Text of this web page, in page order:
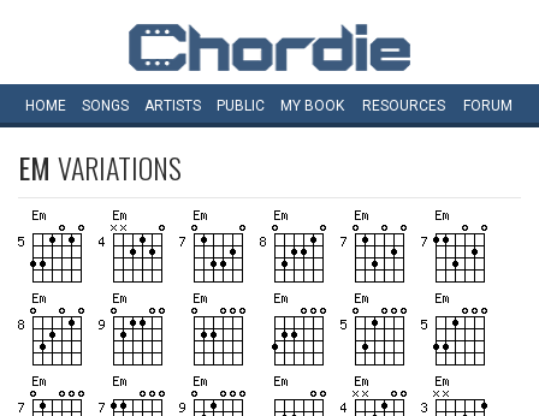
HOME SONGS ARTISTS PUBLIC MY BOOK RESOURCES FORUM
EM VARIATIONS